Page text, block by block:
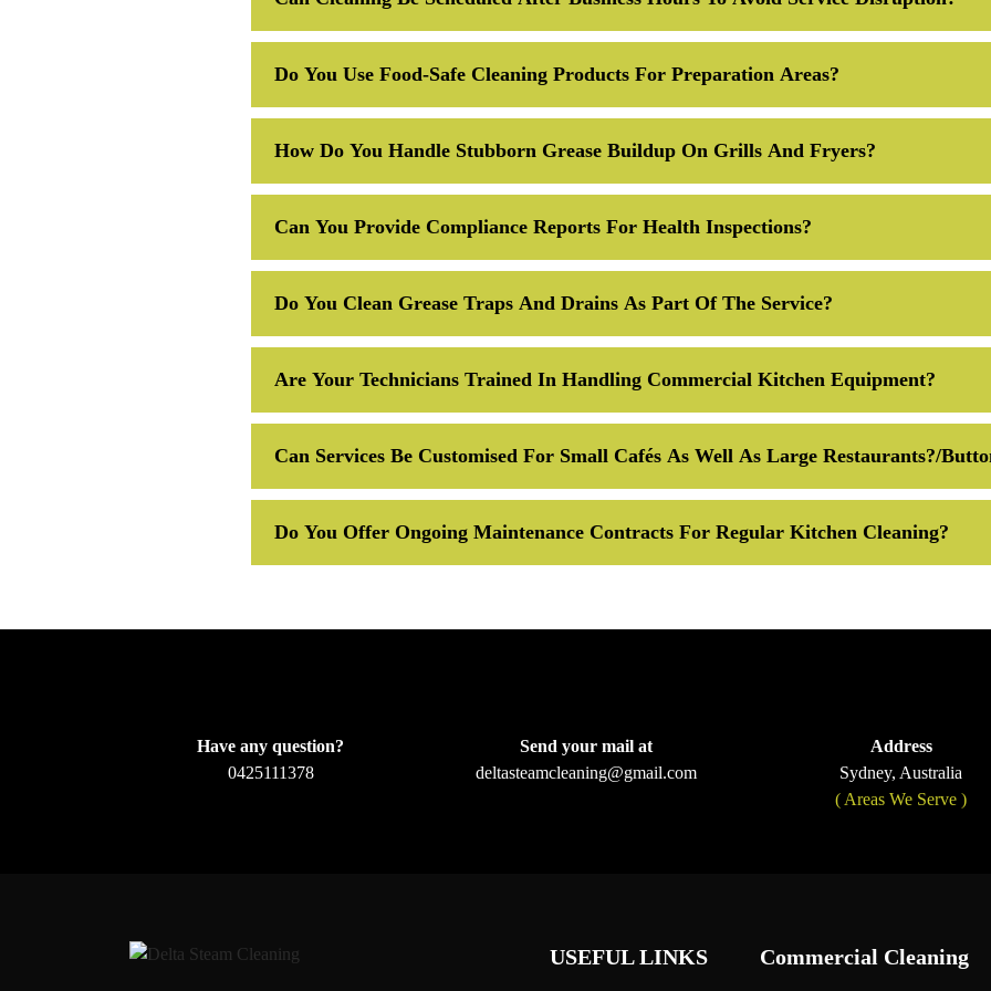
Do You Use Food-Safe Cleaning Products For Preparation Areas?
How Do You Handle Stubborn Grease Buildup On Grills And Fryers?
Can You Provide Compliance Reports For Health Inspections?
Do You Clean Grease Traps And Drains As Part Of The Service?
Are Your Technicians Trained In Handling Commercial Kitchen Equipment?
Can Services Be Customised For Small Cafés As Well As Large Restaurants?/
Do You Offer Ongoing Maintenance Contracts For Regular Kitchen Cleaning?
Have any question?
0425111378
Send your mail at
deltasteamcleaning@gmail.com
Address
Sydney, Australia
( Areas We Serve )
USEFUL LINKS Commercial Cleaning